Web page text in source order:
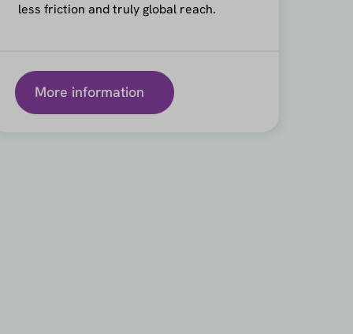
less friction and truly global reach.
More information